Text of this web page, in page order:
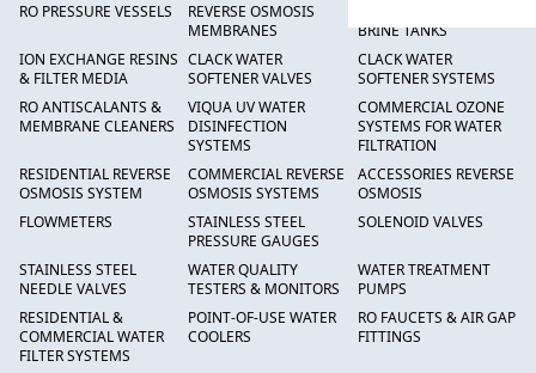
RO PRESSURE VESSELS
REVERSE OSMOSIS
MEMBRANES
BRINE TANKS
ION EXCHANGE RESINS
& FILTER MEDIA
CLACK WATER
SOFTENER VALVES
CLACK WATER
SOFTENER SYSTEMS
RO ANTISCALANTS &
MEMBRANE CLEANERS
VIQUA UV WATER
DISINFECTION
SYSTEMS
COMMERCIAL OZONE
SYSTEMS FOR WATER
FILTRATION
RESIDENTIAL REVERSE
OSMOSIS SYSTEM
COMMERCIAL REVERSE
OSMOSIS SYSTEMS
ACCESSORIES REVERSE
OSMOSIS
FLOWMETERS
STAINLESS STEEL
PRESSURE GAUGES
SOLENOID VALVES
STAINLESS STEEL
NEEDLE VALVES
WATER QUALITY
TESTERS & MONITORS
WATER TREATMENT
PUMPS
RESIDENTIAL &
COMMERCIAL WATER
FILTER SYSTEMS
POINT-OF-USE WATER
COOLERS
RO FAUCETS & AIR GAP
FITTINGS